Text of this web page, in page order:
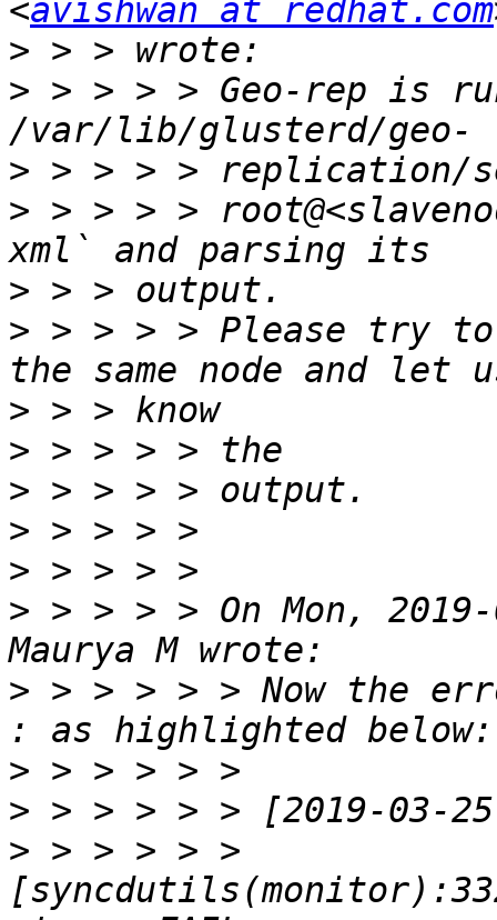
<avishwan at redhat.com
>
> > > > > Geo-rep is
>
> > > > >
>
> > > > > Please try to
>
>
>
>
>
> > > > > On Mon,
> > > > > > Now the
>
>
> > > > > >